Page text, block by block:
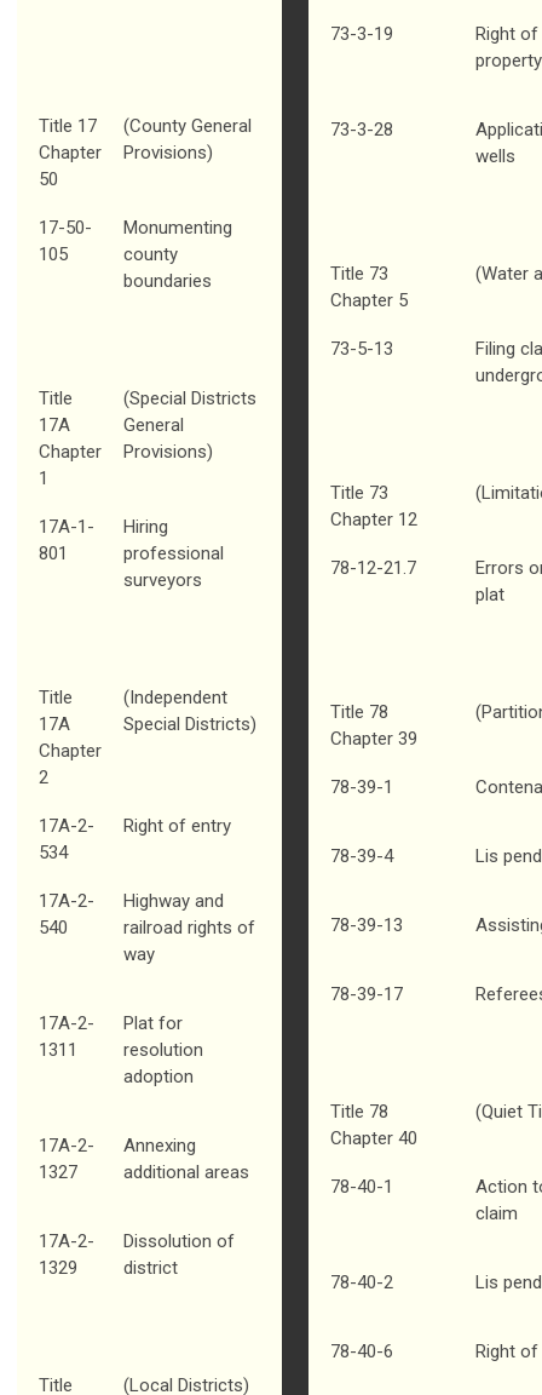
Title 17
Chapter
50
(County General
Provisions)
17-50-
105
Monumenting
county
boundaries
Title
17A
Chapter
1
(Special Districts
General
Provisions)
17A-1-
801
Hiring
professional
surveyors
Title
17A
Chapter
2
(Independent
Special Districts)
17A-2-
534
Right of entry
17A-2-
540
Highway and
railroad rights of
way
17A-2-
1311
Plat for
resolution
adoption
17A-2-
1327
Annexing
additional areas
17A-2-
1329
Dissolution of
district
Title (Local Districts)
73-3-19
Right
property
73-3-28
wells
Title 73
Chapter 5
(Water
73-5-13
Filing
Title 73
Chapter 12
78-12-21.7
Errors
plat
Title 78
Chapter 39
78-39-1
78-39-4 Lis
78-39-13
78-39-17
Title 78
Chapter 40
(Quiet
78-40-1
Action
claim
78-40-2 Lis
78-40-6 Right